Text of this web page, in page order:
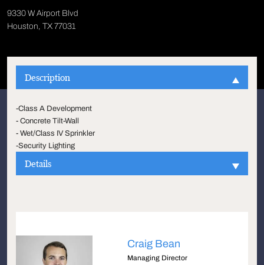
9330 W Airport Blvd
Houston, TX 77031
Description
-Class A Development
- Concrete Tilt-Wall
- Wet/Class IV Sprinkler
-Security Lighting
Details
Craig Bean
Managing Director